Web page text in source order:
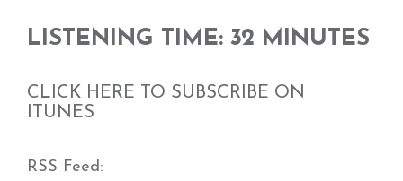
LISTENING TIME: 32 MINUTES
CLICK HERE TO SUBSCRIBE ON
ITUNES
RSS Feed: